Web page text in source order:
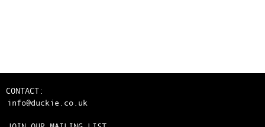
CONTACT:
info@duckie.co.uk